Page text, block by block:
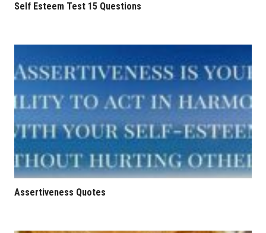
Self Esteem Test 15 Questions
Assertiveness Quotes